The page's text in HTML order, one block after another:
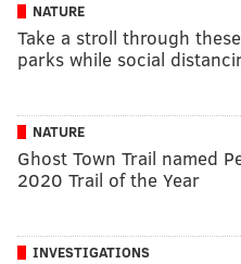
NATURE
Take a stroll through
parks while social
NATURE
Ghost Town Trail named
2020 Trail of the Year
INVESTIGATIONS